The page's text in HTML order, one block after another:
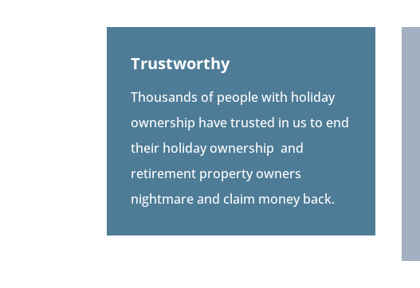
Trustworthy
Thousands of people with holiday
ownership have trusted in us to end
their holiday ownership and
retirement property owners
nightmare and claim money back.